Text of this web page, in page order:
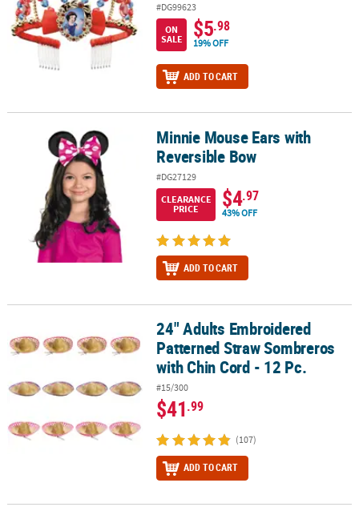
#DG99623
ON
SALE
$5.98
19% OFF
ADD TO CART
Minnie Mouse Ears with Reversible BowMinnie Mouse Ears with
Reversible Bow
#DG27129
CLEARANCE
PRICE
$4.97
43% OFF
ADD TO CART
24" Adults Embroidered Patterned Straw Sombreros with Chin
24" Adults Embroidered
Patterned Straw Sombreros
with Chin Cord - 12 Pc.
#15/300
$41.99
(107)
ADD TO CART